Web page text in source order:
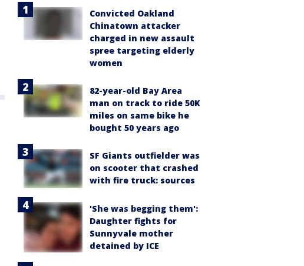
Convicted Oakland
Chinatown attacker
charged in new assault
spree targeting elderly
women
82-year-old Bay Area
man on track to ride 50K
miles on same bike he
bought 50 years ago
SF Giants outfielder was
on scooter that crashed
with fire truck: sources
'She was begging them':
Daughter fights for
Sunnyvale mother
detained by ICE